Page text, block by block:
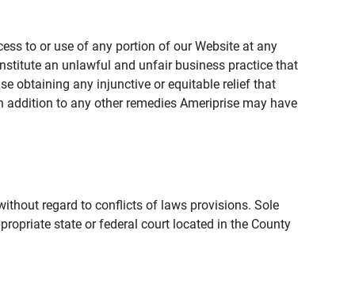
to or use of any portion of our Website at any
an unlawful and unfair business practice that
obtaining any injunctive or equitable relief that
to any other remedies Ameriprise may have
regard to conflicts of laws provisions. Sole
state or federal court located in the County